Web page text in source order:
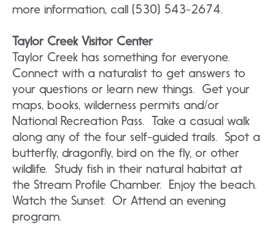
more information, call (530) 543-2674.
Taylor Creek Visitor Center
Taylor Creek has something for everyone.
Connect with a naturalist to get answers to
your questions or learn new things. Get your
maps, books, wilderness permits and/or
National Recreation Pass. Take a casual walk
along any of the four self-guided trails. Spot a
butterfly, dragonfly, bird on the fly, or other
wildlife. Study fish in their natural habitat at
the Stream Profile Chamber. Enjoy the beach.
Watch the Sunset. Or Attend an evening
program.